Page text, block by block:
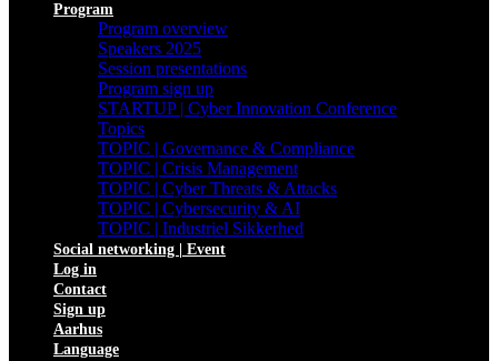
Program
Program overview
Speakers 2025
Session presentations
Program sign up
STARTUP | Cyber Innovation Conference
Topics
TOPIC | Governance & Compliance
TOPIC | Crisis Management
TOPIC | Cyber Threats & Attacks
TOPIC | Cybersecurity & AI
TOPIC | Industriel Sikkerhed
Social networking | Event
Log in
Contact
Sign up
Aarhus
Language